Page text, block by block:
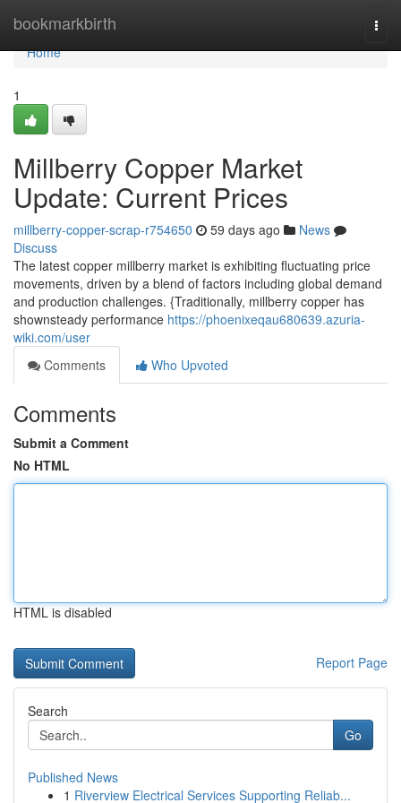
bookmarkbirth
Home
Home
1
Millberry Copper Market
Update: Current Prices
millberry-copper-scrap-r754650 59 days ago
News
Discuss
The latest copper millberry market is exhibiting fluctuating price
movements, driven by a blend of factors including global demand
and production challenges. {Traditionally, millberry copper has
shownsteady performance https://phoenixeqau680639.azuria-
wiki.com/user
Comments
Who Upvoted
Comments
Submit a Comment
No HTML
HTML is disabled
Report Page
Search
Go
Published News
1 Riverview Electrical Services Supporting Reliab...